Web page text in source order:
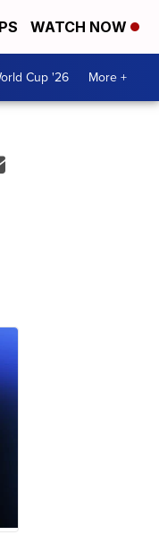
WATCH NOW
Cup '26 More +